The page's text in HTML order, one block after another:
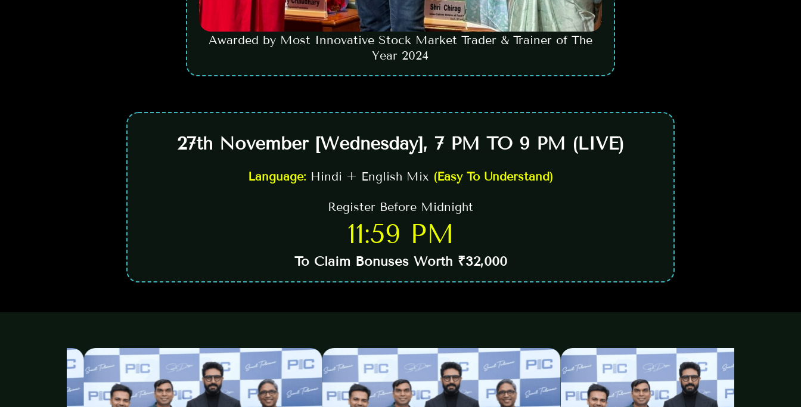
Awarded by Most Innovative Stock Market Trader & Trainer of The
Year 2024
27th November [Wednesday], 7 PM TO 9 PM (LIVE)
Language: Hindi + English Mix (Easy To Understand)
Register Before Midnight
11:59 PM
To Claim Bonuses Worth ₹32,000